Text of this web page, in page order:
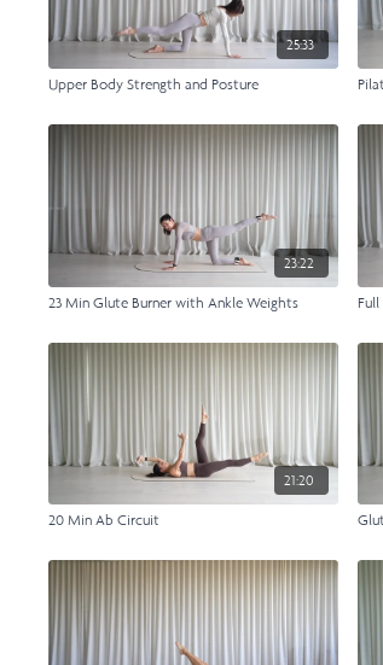
25:33
Upper Body Strength and Posture
23:22
23 Min Glute Burner with Ankle Weights
21:20
20 Min Ab Circuit